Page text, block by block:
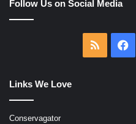
Follow Us on Social Media
RSS
Links We Love
Conservagator